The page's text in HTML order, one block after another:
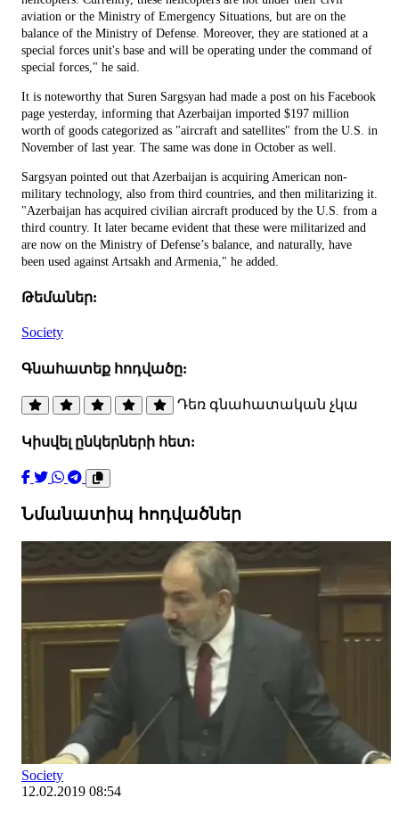
aviation or the Ministry of Emergency Situations, but are on the
balance of the Ministry of Defense. Moreover, they are stationed at a
special forces unit's base and will be operating under the command of
special forces," he said.
It is noteworthy that Suren Sargsyan had made a post on his Facebook
page yesterday, informing that Azerbaijan imported $197 million
worth of goods categorized as "aircraft and satellites" from the U.S. in
November of last year. The same was done in October as well.
Sargsyan pointed out that Azerbaijan is acquiring American non-
military technology, also from third countries, and then militarizing it.
"Azerbaijan has acquired civilian aircraft produced by the U.S. from a
third country. It later became evident that these were militarized and
are now on the Ministry of Defense’s balance, and naturally, have
been used against Artsakh and Armenia," he added.
Թեմաներ:
Society
Գնահատեք հոդվածը:
Դեռ գնահատական չկա
Կիսվել ընկերների հետ:
Նմանատիպ հոդվածներ
Society
12.02.2019 08:54